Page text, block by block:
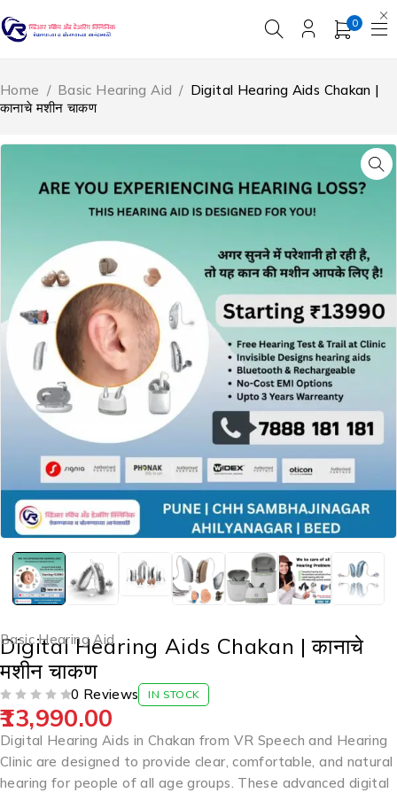
0
Home / Basic Hearing Aid / Digital Hearing Aids Chakan |
कानाचे मशीन चाकण
Basic Hearing Aid
Digital Hearing Aids Chakan | कानाचे
मशीन चाकण
0 Reviews IN STOCK
13,990.00
Digital Hearing Aids in Chakan from VR Speech and Hearing
Clinic are designed to provide clear, comfortable, and natural
hearing for people of all age groups. These advanced digital